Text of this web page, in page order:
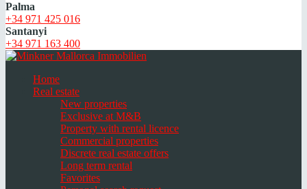
Palma
+34 971 425 016
Santanyi
+34 971 163 400
Home
Real estate
New properties
Exclusive at M&B
Property with rental licence
Commercial properties
Discrete real estate offers
Long term rental
Favorites